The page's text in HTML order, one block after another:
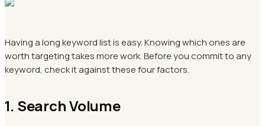
Having a long keyword list is easy. Knowing which ones are
worth targeting takes more work. Before you commit to any
keyword, check it against these four factors.
1. Search Volume